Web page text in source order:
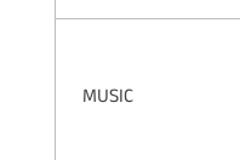
MUSIC